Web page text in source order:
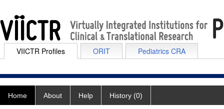
VIICTR Profiles ORIT Pediatrics CRA
Home About Help History (0)